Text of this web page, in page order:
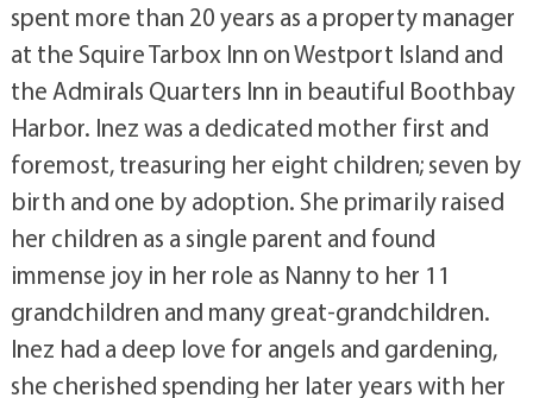
spent more than 20 years as a property manager
at the Squire Tarbox Inn on Westport Island and
the Admirals Quarters Inn in beautiful Boothbay
Harbor. Inez was a dedicated mother first and
foremost, treasuring her eight children; seven by
birth and one by adoption. She primarily raised
her children as a single parent and found
immense joy in her role as Nanny to her 11
grandchildren and many great-grandchildren.
Inez had a deep love for angels and gardening,
she cherished spending her later years with her